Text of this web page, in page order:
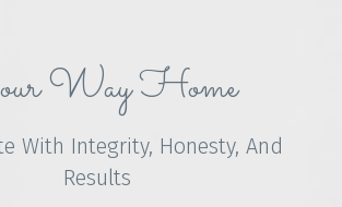
Way Home
With Integrity, Honesty, And
Results